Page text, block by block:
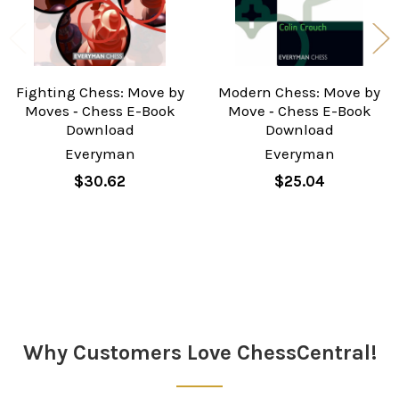
Fighting Chess: Move by
Moves ‐ Chess E-Book
Download
Everyman
$30.62
Modern Chess: Move by
Move ‐ Chess E-Book
Download
Everyman
$25.04
Why Customers Love ChessCentral!